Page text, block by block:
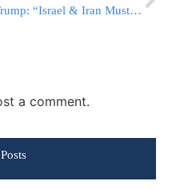
Trump: “Israel & Iran Must Immediately Stop Shooting,” Houthis Declare Escalation
a comment.